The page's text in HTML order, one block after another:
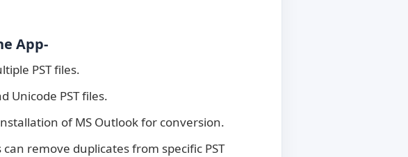
App-
PST files.
Unicode PST files.
of MS Outlook for conversion.
remove duplicates from specific PST